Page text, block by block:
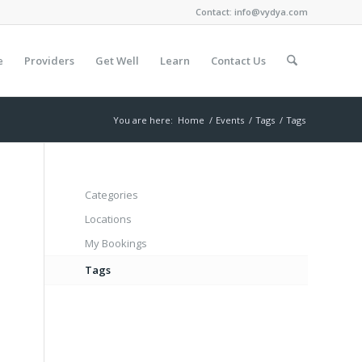
Contact: info@vydya.com
Providers Get Well Learn Contact Us
You are here: Home / Events / Tags / Tags
Categories
Locations
My Bookings
Tags